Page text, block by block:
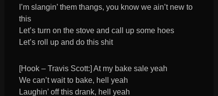
I’m slangin’ them thangs, you know we ain’t new to
this
Let’s turn on the stove and call up some hoes
Let’s roll up and do this shit
[Hook – Travis Scott:] At my bake sale yeah
We can’t wait to bake, hell yeah
Laughin’ off this drank, hell yeah